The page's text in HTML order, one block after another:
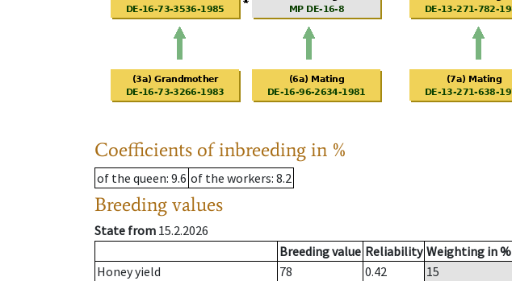
Coefficients of inbreeding in %
of the queen: 9.6 of the workers: 8.2
Breeding values
State from 15.2.2026
Breeding value Reliability Weighting in %
Honey yield
78 0.42
15